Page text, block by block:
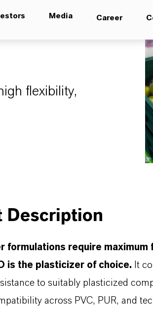
Media Career
flexibility,
Description
formulations require
is the plasticizer of choice. It
to suitably plasticized
across PVC, PUR, and